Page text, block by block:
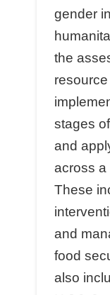
gender
the
stages
and
across a
These
and
food
also